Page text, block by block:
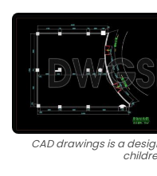
CAD drawings is a